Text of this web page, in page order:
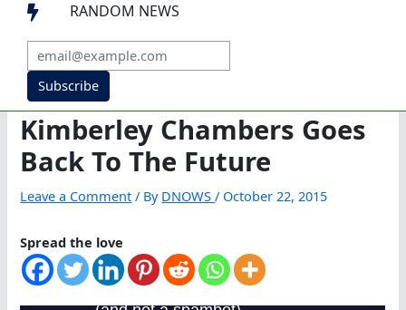
 RANDOM NEWS
Subscribe
Kimberley Chambers Goes
Back To The Future
Leave a Comment / By DNOWS/ October 22, 2015
Spread the love